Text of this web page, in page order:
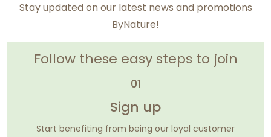
Stay updated on our latest news and promotions
ByNature!
Follow these easy steps to join
01
Sign up
Start benefiting from being our loyal customer